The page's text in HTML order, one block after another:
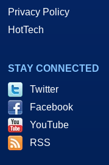
Privacy Policy
HotTech
STAY CONNECTED
Twitter
Facebook
YouTube
RSS